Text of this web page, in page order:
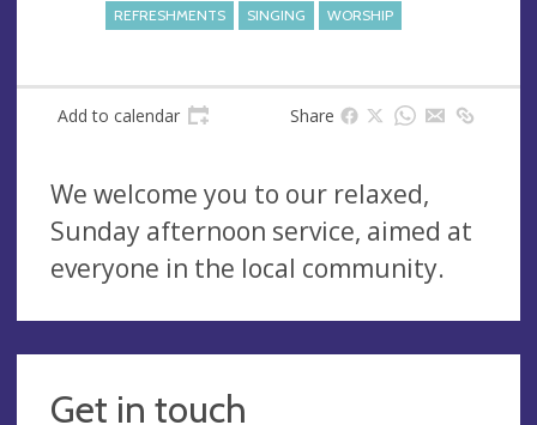
REFRESHMENTS
SINGING WORSHIP
Add to calendar Share
We welcome you to our relaxed,
Sunday afternoon service, aimed at
everyone in the local community.
Get in touch